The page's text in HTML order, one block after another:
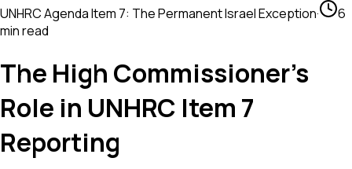
UNHRC Agenda Item 7: The Permanent Israel Exception·
6
min read
The High Commissioner's
Role in UNHRC Item 7
Reporting